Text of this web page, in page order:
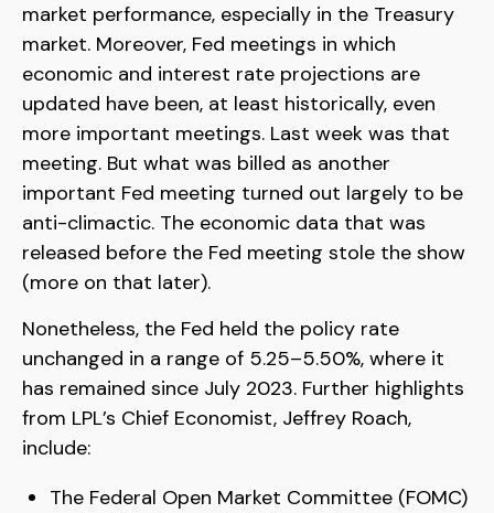
market performance, especially in the Treasury
market. Moreover, Fed meetings in which
economic and interest rate projections are
updated have been, at least historically, even
more important meetings. Last week was that
meeting. But what was billed as another
important Fed meeting turned out largely to be
anti-climactic. The economic data that was
released before the Fed meeting stole the show
(more on that later).
Nonetheless, the Fed held the policy rate
unchanged in a range of 5.25–5.50%, where it
has remained since July 2023. Further highlights
from LPL’s Chief Economist, Jeffrey Roach,
include:
The Federal Open Market Committee (FOMC)